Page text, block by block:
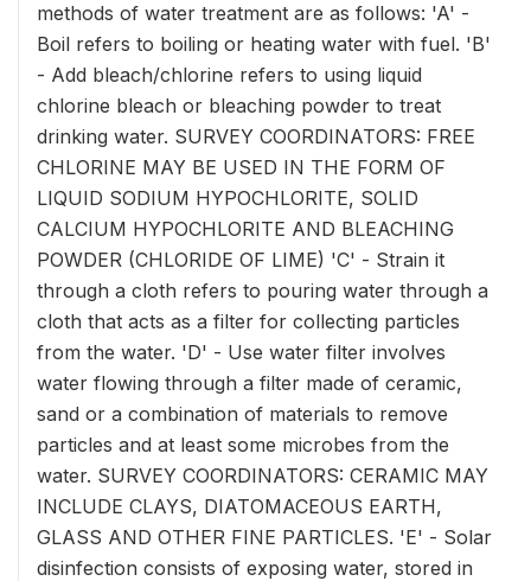
methods of water treatment are as follows: 'A' -
Boil refers to boiling or heating water with fuel. 'B'
- Add bleach/chlorine refers to using liquid
chlorine bleach or bleaching powder to treat
drinking water. SURVEY COORDINATORS: FREE
CHLORINE MAY BE USED IN THE FORM OF
LIQUID SODIUM HYPOCHLORITE, SOLID
CALCIUM HYPOCHLORITE AND BLEACHING
POWDER (CHLORIDE OF LIME) 'C' - Strain it
through a cloth refers to pouring water through a
cloth that acts as a filter for collecting particles
from the water. 'D' - Use water filter involves
water flowing through a filter made of ceramic,
sand or a combination of materials to remove
particles and at least some microbes from the
water. SURVEY COORDINATORS: CERAMIC MAY
INCLUDE CLAYS, DIATOMACEOUS EARTH,
GLASS AND OTHER FINE PARTICLES. 'E' - Solar
disinfection consists of exposing water, stored in